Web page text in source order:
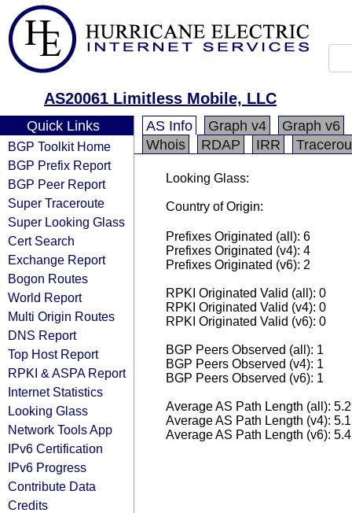
AS20061 Limitless Mobile, LLC
Quick Links
BGP Toolkit Home
BGP Prefix Report
BGP Peer Report
Super Traceroute
Super Looking Glass
Cert Search
Exchange Report
Bogon Routes
World Report
Multi Origin Routes
DNS Report
Top Host Report
RPKI & ASPA Report
Internet Statistics
Looking Glass
Network Tools App
IPv6 Certification
IPv6 Progress
Contribute Data
Credits
AS Info Graph v4
Graph v6
Whois
RDAP IRR
Looking Glass:
Country of Origin:
Prefixes Originated (all): 6
Prefixes Originated (v4): 4
Prefixes Originated (v6): 2
RPKI Originated Valid (all): 0
RPKI Originated Valid (v4): 0
RPKI Originated Valid (v6): 0
BGP Peers Observed (all): 1
BGP Peers Observed (v4): 1
BGP Peers Observed (v6): 1
Average AS Path Length (all):
Average AS Path Length (v4):
Average AS Path Length (v6):